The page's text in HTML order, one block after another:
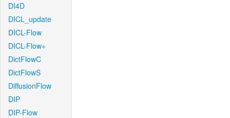
DI4D
DICL_update
DICL-Flow
DICL-Flow+
DictFlowC
DictFlowS
DiffusionFlow
DIP
DIP-Flow